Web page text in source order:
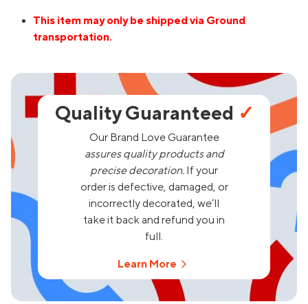
This item may only be shipped via Ground
transportation.
Quality Guaranteed ✓
Our Brand Love Guarantee
assures quality products and
precise decoration. If your
order is defective, damaged, or
incorrectly decorated, we’ll
take it back and refund you in
full.
Learn More